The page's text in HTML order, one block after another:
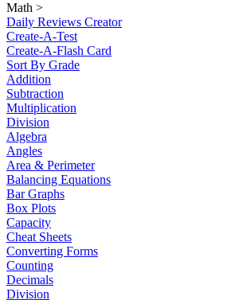
Math >
Daily Reviews Creator
Create-A-Test
Create-A-Flash Card
Sort By Grade
Addition
Subtraction
Multiplication
Division
Algebra
Angles
Area & Perimeter
Balancing Equations
Bar Graphs
Box Plots
Capacity
Cheat Sheets
Converting Forms
Counting
Decimals
Division